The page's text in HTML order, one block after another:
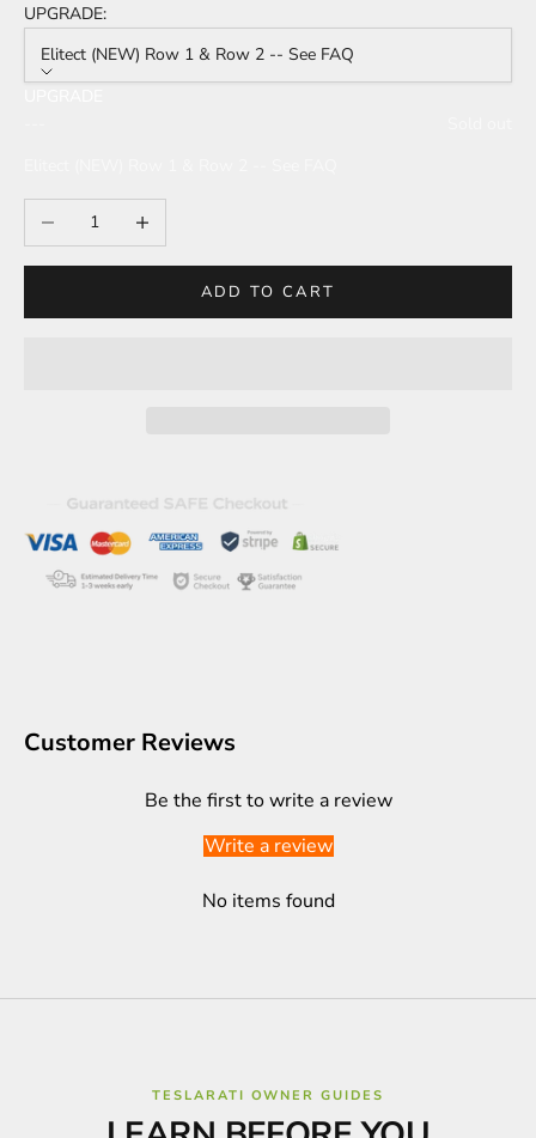
UPGRADE:
Elitect (NEW) Row 1 & Row 2 -- See FAQ
Decrease quantityIncrease quantity
ADD TO CART
Customer Reviews
Be the first to write a review
Write a review
No items found
TESLARATI OWNER GUIDES